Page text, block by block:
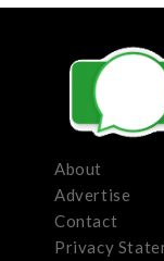
About
Advertise
Contact
Privacy